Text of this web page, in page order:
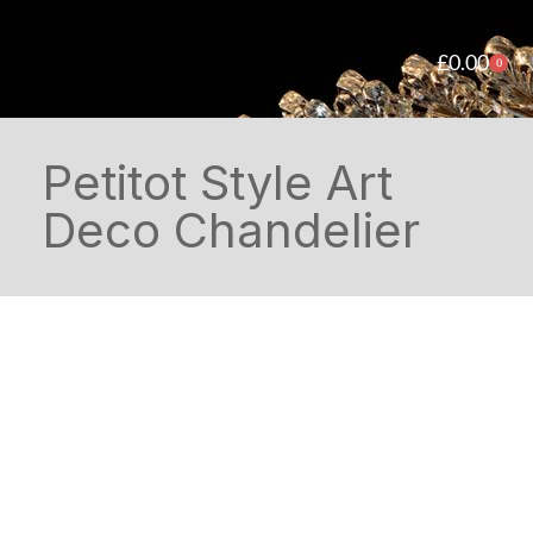
£0.00 0
Petitot Style Art
Deco Chandelier